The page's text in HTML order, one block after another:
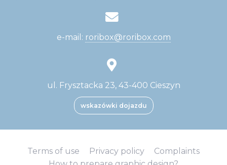
e-mail: roribox@roribox.com
ul. Frysztacka 23, 43-400 Cieszyn
wskazówki dojazdu
Terms of use Privacy policy
Complaints